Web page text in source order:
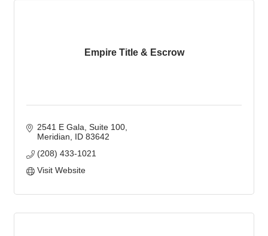
Empire Title & Escrow
2541 E Gala Suite 100
Meridian
ID 83642
(208) 433-1021
Visit Website